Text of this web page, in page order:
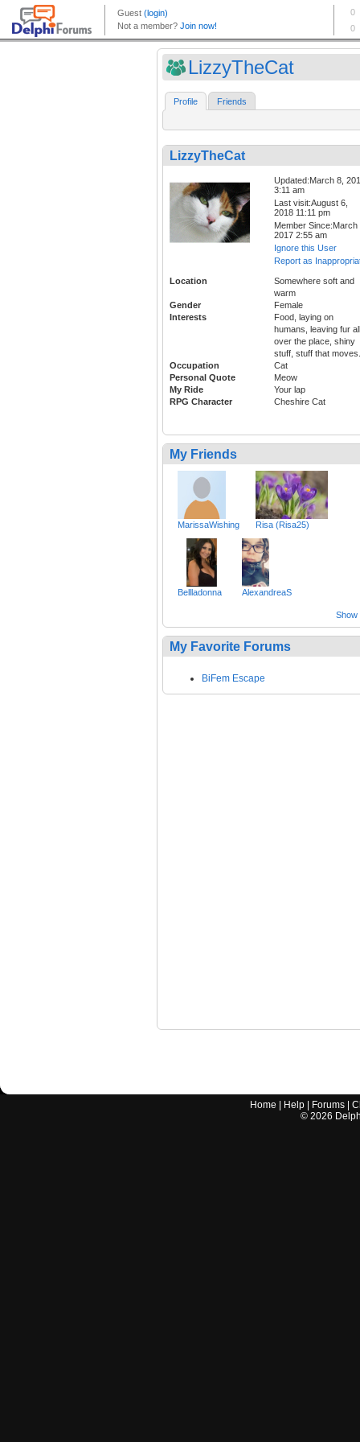
LizzyTheCat
Profile Friends
LizzyTheCat
Updated:March 8,
3:11 am
Last visit:August 6,
2018 11:11 pm
Member Since:March
2017 2:55 am
Ignore this User
Report as
Location
Somewhere soft and
warm
Gender
Female
Interests
Food, laying on
humans, leaving fur all
over the place, shiny
stuff, stuff that moves.
Occupation
Cat
Personal Quote
Meow
My Ride
Your lap
RPG Character
Cheshire Cat
My Friends
MarissaWishing Risa (Risa25)
Bellladonna AlexandreaS
Show
My Favorite Forums
BiFem Escape
Home Help Forums |
© 2026